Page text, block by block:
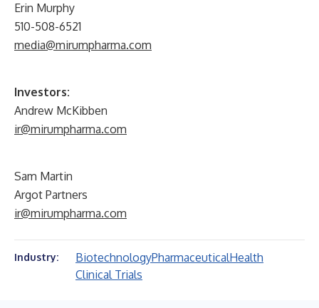
Erin Murphy
510-508-6521
media@mirumpharma.com
Investors:
Andrew McKibben
ir@mirumpharma.com
Sam Martin
Argot Partners
ir@mirumpharma.com
Industry: BiotechnologyPharmaceuticalHealth
Clinical Trials